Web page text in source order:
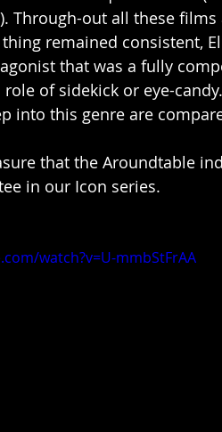
Through-out all these
remained consistent,
that was a fully
of sidekick or eye-
into this genre are
that the Aroundtable
in our Icon series.
watch?v=U-mmbStFrAA